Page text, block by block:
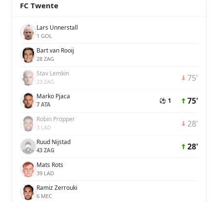
FC Twente
Lars Unnerstall
1 GOL
Bart van Rooij
28 ZAG
Stav Lemkin
23 ZAG 75'
Marko Pjaca
7 ATA ⚽ 1 75'
Robin Pröpper
3 LAD 28'
Ruud Nijstad
43 ZAG 28'
Mats Rots
39 LAD
Ramiz Zerrouki
6 MEC